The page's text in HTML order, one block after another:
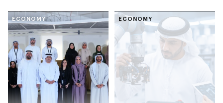
ECONOMY ECONOMY